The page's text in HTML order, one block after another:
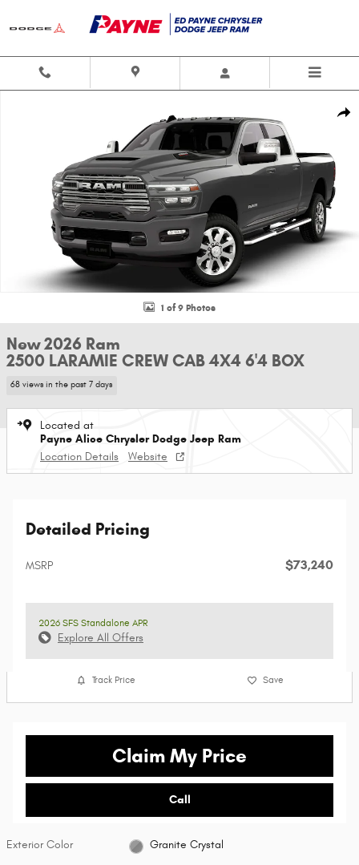
1 of 9 Photos
New 2026 Ram
2500 LARAMIE CREW CAB 4X4 6'4 BOX
68 views in the past 7 days
Located at
Payne Alice Chrysler Dodge Jeep Ram
Location Details
Website
Detailed Pricing
MSRP $73,240
2026 SFS Standalone APR
Explore All Offers
Track Price Save
Claim My Price
Call
Exterior Color Granite Crystal